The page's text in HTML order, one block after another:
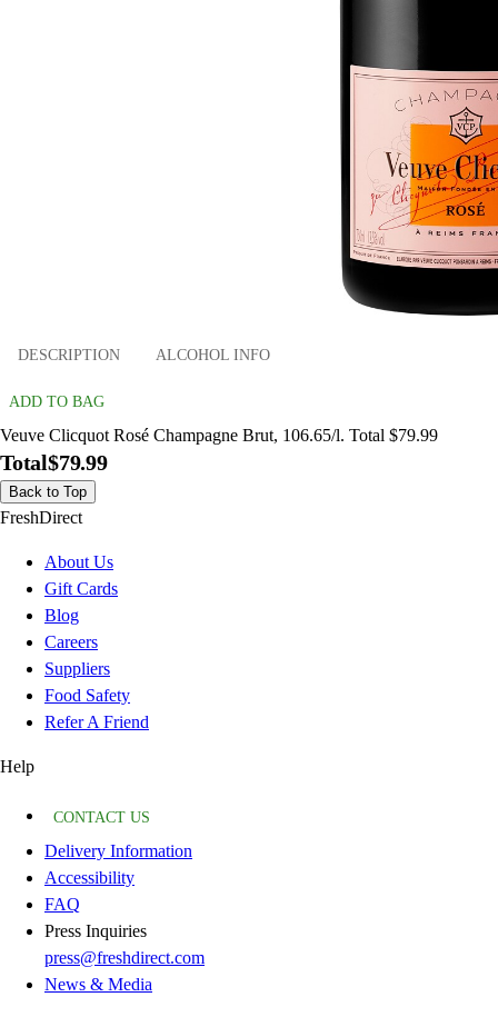
DESCRIPTION ALCOHOL INFO
ADD TO BAG
Veuve Clicquot Rosé Champagne Brut, 106.65/l. Total $79.99
Total$79.99
Back to Top
FreshDirect
About Us
Gift Cards
Blog
Careers
Suppliers
Food Safety
Refer A Friend
Help
CONTACT US
Delivery Information
Accessibility
FAQ
Press Inquiries
press@freshdirect.com
News & Media